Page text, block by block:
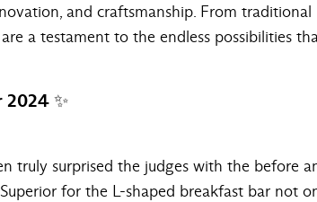
and craftsmanship. From traditional
a testament to the endless possibilities
2024 ✨
truly surprised the judges with the before
for the L-shaped breakfast bar not